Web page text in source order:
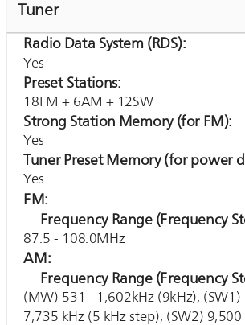
Tuner
Radio Data System (RDS)
Yes
Preset Stations
18FM + 6AM + 12SW
Strong Station Memory (for FM)
Yes
Tuner Preset Memory (for power
Yes
FM
Frequency Range (Frequency
87.5 - 108.0MHz
AM
Frequency Range (Frequency
(MW) 531 - 1,602kHz (9kHz),
7,735 kHz (5 kHz step), (SW2)